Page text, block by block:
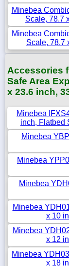
Minebea
Scale, 78.7
Minebea
Scale, 78.7
Accessories
Safe Area
x 23.6 inch,
Minebea
inch, Flatbed
Minebea
Minebea
Minebea
Minebea
x 10
Minebea
x 12
Minebea
x 18